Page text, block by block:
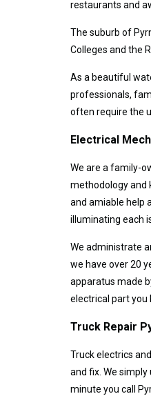
restaurants and
The suburb of
Colleges and the
As a beautiful
professionals,
often require the
Electrical
We are a family-
methodology and
and amiable help
illuminating each
We administrate
we have over 20
apparatus made
electrical part you
Truck Repair
Truck electrics
and fix. We
minute you call